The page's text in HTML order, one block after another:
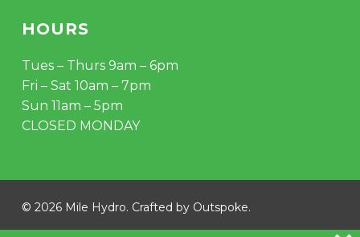
HOURS
Tues – Thurs 9am – 6pm
Fri – Sat 10am – 7pm
Sun 11am – 5pm
CLOSED MONDAY
© 2026 Mile Hydro. Crafted by Outspoke.